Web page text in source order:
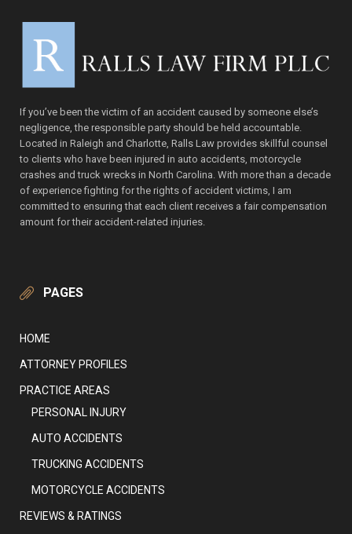
If you’ve been the victim of an accident caused by someone else’s
negligence, the responsible party should be held accountable.
Located in Raleigh and Charlotte, Ralls Law provides skillful counsel
to clients who have been injured in auto accidents, motorcycle
crashes and truck wrecks in North Carolina. With more than a decade
of experience fighting for the rights of accident victims, I am
committed to ensuring that each client receives a fair compensation
amount for their accident-related injuries.
PAGES
HOME
ATTORNEY PROFILES
PRACTICE AREAS
PERSONAL INJURY
AUTO ACCIDENTS
TRUCKING ACCIDENTS
MOTORCYCLE ACCIDENTS
REVIEWS & RATINGS